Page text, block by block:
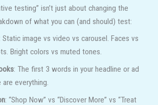
testing” isn’t just about changing the
of what you can (and should) test:
Static image vs video vs carousel. Faces vs
Bright colors vs muted tones.
: The first 3 words in your headline or ad
everything.
: “Shop Now” vs “Discover More” vs “Treat